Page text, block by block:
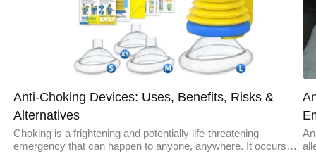
Anti-Choking Devices: Uses, Benefits, Risks &
Alternatives
Choking is a frightening and potentially life-threatening
emergency that can happen to anyone, anywhere. It occurs